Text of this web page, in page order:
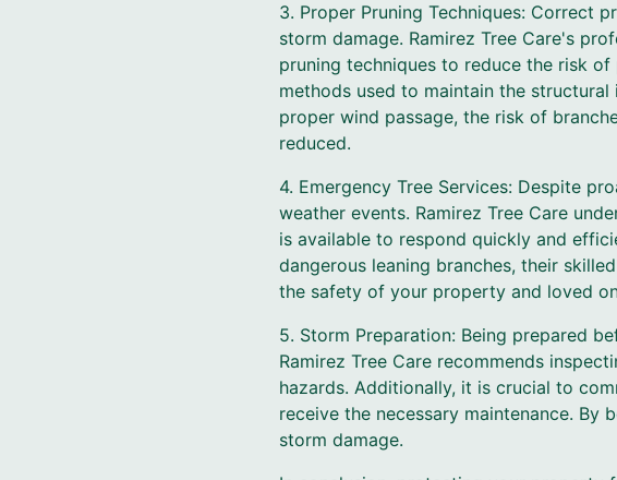
3. Proper Pruning Techniques: Correct
storm damage. Ramirez Tree Care's
pruning techniques to reduce the risk
methods used to maintain the
proper wind passage, the risk of
reduced.
4. Emergency Tree Services: Despite
weather events. Ramirez Tree Care
is available to respond quickly and
dangerous leaning branches, their
the safety of your property and loved
5. Storm Preparation: Being prepared
Ramirez Tree Care recommends
hazards. Additionally, it is crucial to
receive the necessary maintenance.
storm damage.